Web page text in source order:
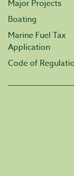
Major Projects
Boating
Marine Fuel Tax
Application
Code of